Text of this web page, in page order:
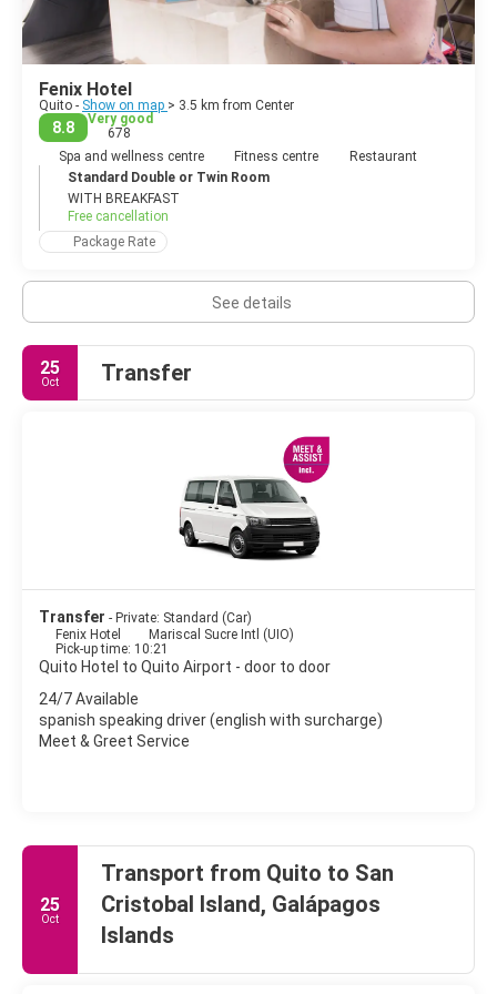
Fenix Hotel
Quito - Show on map > 3.5 km from Center
8.8
Very good
678
Spa and wellness centre
Fitness centre
Restaurant
Standard Double or Twin Room
WITH BREAKFAST
Free cancellation
Package Rate
See details
25
Oct Transfer
Transfer - Private: Standard (Car)
Fenix Hotel
Mariscal Sucre Intl (UIO)
Pick-up time: 10:21
Quito Hotel to Quito Airport - door to door
24/7 Available
spanish speaking driver (english with surcharge)
Meet & Greet Service
25
Oct
Transport from Quito to San
Cristobal Island, Galápagos
Islands